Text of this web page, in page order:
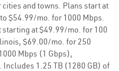
and towns. Plans start at
$54.99/mo. for 1000 Mbps.
at $49.99/mo. for 100
$69.00/mo. for 250
Mbps (1 Gbps),
1.25 TB (1280 GB) of